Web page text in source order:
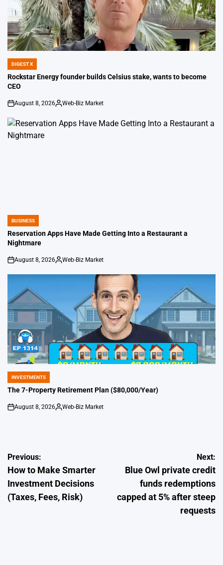
POSTED
IN
DIGEST X
Rockstar Energy founder builds Celsius stake, wants to become
CEO
on
August 8, 2026
Posted
Web-Biz Market
POSTED
IN
BUSINESS
Reservation Apps Have Made Getting Into a Restaurant a
Nightmare
on
August 8, 2026
Posted
Web-Biz Market
POSTED
IN
INVESTMENTS
The 7-Property Retirement Plan ($80,000/Year)
on
August 8, 2026
Posted
Web-Biz Market
Post
navigation
Previous:
How to Make Smarter
Investment Decisions
(Taxes, Fees, Risk)
Next:
Blue Owl private credit
funds redemptions
capped at 5% after steep
requests